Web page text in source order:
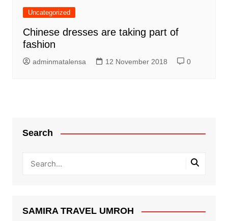
Uncategorized
Chinese dresses are taking part of
fashion
adminmatalensa 12 November 2018 0
Search
SAMIRA TRAVEL UMROH